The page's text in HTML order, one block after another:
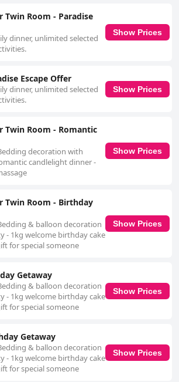
Twin Room - Paradise
dinner, unlimited selected
Show Prices
Escape Offer
dinner, unlimited selected
Show Prices
Twin Room - Romantic
decoration with
candlelight dinner -
Show Prices
Twin Room - Birthday
& balloon decoration
- 1kg welcome birthday cake
for special someone
Show Prices
Getaway
& balloon decoration
- 1kg welcome birthday cake
for special someone
Show Prices
Getaway
& balloon decoration
- 1kg welcome birthday cake
for special someone
Show Prices